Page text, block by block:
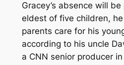
Gracey’s absence will
eldest of five children,
parents care for his
according to his uncle
a CNN senior producer